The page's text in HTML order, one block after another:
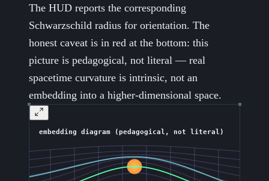
The HUD reports the corresponding
Schwarzschild radius for orientation. The
honest caveat is in red at the bottom: this
picture is pedagogical, not literal — real
spacetime curvature is intrinsic, not an
embedding into a higher-dimensional space.